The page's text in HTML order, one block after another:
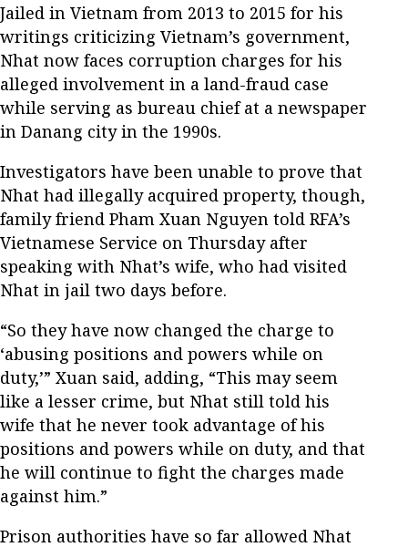
Jailed in Vietnam from 2013 to 2015 for his
writings criticizing Vietnam’s government,
Nhat now faces corruption charges for his
alleged involvement in a land-fraud case
while serving as bureau chief at a newspaper
in Danang city in the 1990s.
Investigators have been unable to prove that
Nhat had illegally acquired property, though,
family friend Pham Xuan Nguyen told RFA’s
Vietnamese Service on Thursday after
speaking with Nhat’s wife, who had visited
Nhat in jail two days before.
“So they have now changed the charge to
‘abusing positions and powers while on
duty,’” Xuan said, adding, “This may seem
like a lesser crime, but Nhat still told his
wife that he never took advantage of his
positions and powers while on duty, and that
he will continue to fight the charges made
against him.”
Prison authorities have so far allowed Nhat